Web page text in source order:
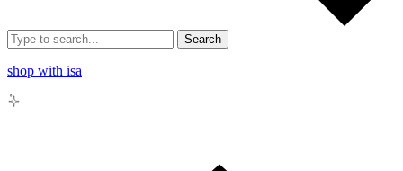
Search
shop with isa